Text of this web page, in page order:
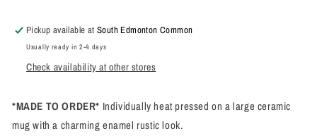
Pickup available atSouth Edmonton Common
Usually ready in 2-4 days
Check availability at other stores
*MADE TO ORDER* Individually heat pressed on a large ceramic
mug with a charming enamel rustic look.